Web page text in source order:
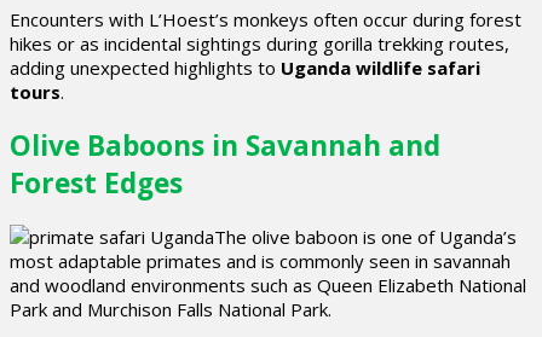
Encounters with L’Hoest’s monkeys often occur during forest
hikes or as incidental sightings during gorilla trekking routes,
adding unexpected highlights to Uganda wildlife safari
tours.
Olive Baboons in Savannah and
Forest Edges
The olive baboon is one of Uganda’s
most adaptable primates and is commonly seen in savannah
and woodland environments such as Queen Elizabeth National
Park and Murchison Falls National Park.